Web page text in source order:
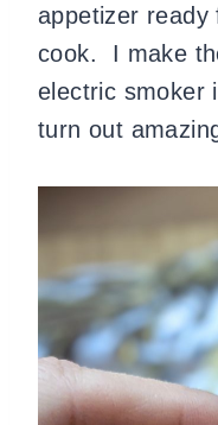
appetizer ready
cook. I make
electric smoker
turn out